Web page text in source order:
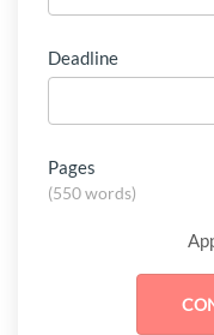
Deadline
Pages
(550 words)